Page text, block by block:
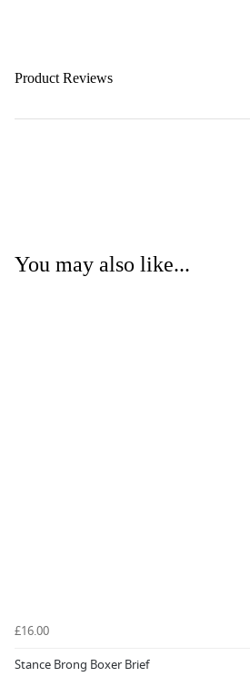
Product Reviews
You may also like...
£16.00
Stance Brong Boxer Brief